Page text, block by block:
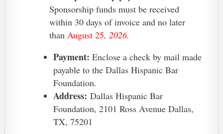
Sponsorship funds must be received
within 30 days of invoice and no later
than August 25, 2026.
Payment: Enclose a check by mail made
payable to the Dallas Hispanic Bar
Foundation.
Address: Dallas Hispanic Bar
Foundation, 2101 Ross Avenue Dallas,
TX, 75201